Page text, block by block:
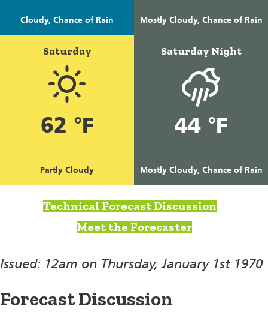
Cloudy, Chance of Rain Mostly Cloudy, Chance of Rain
Saturday
62 °F
Partly Cloudy
Saturday Night
44 °F
Mostly Cloudy, Chance of Rain
Technical Forecast Discussion
Meet the Forecaster
Issued: 12am on Thursday, January 1st 1970
Forecast Discussion